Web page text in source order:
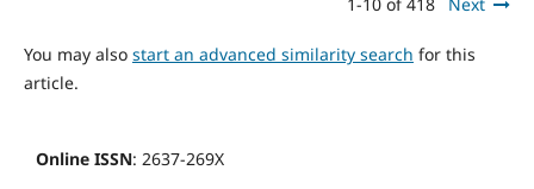
You may also start an advanced similarity search for this
article.
Online ISSN: 2637-269X